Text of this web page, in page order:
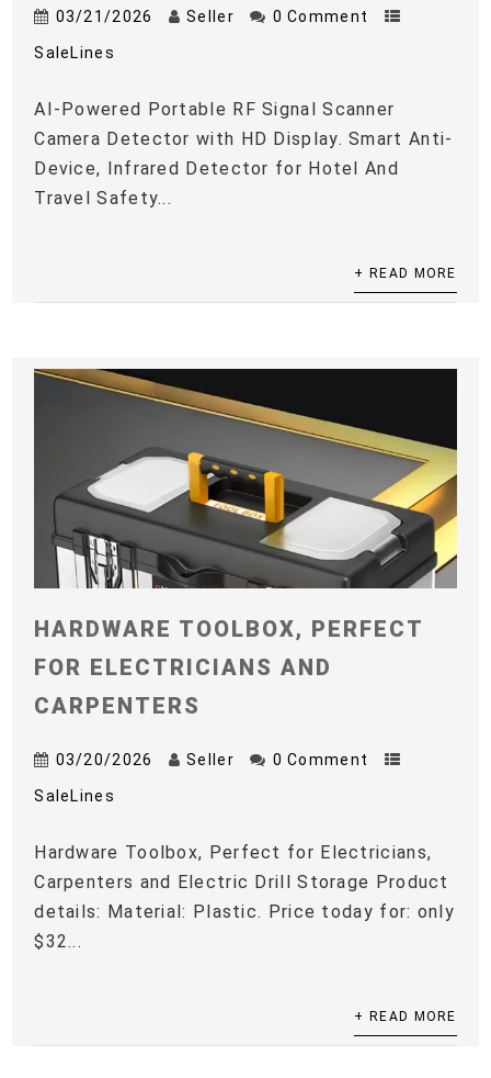
03/21/2026 Seller 0 Comment
SaleLines
AI-Powered Portable RF Signal Scanner
Camera Detector with HD Display. Smart Anti-
Device, Infrared Detector for Hotel And
Travel Safety...
+ READ MORE
HARDWARE TOOLBOX, PERFECT
FOR ELECTRICIANS AND
CARPENTERS
03/20/2026 Seller 0 Comment
SaleLines
Hardware Toolbox, Perfect for Electricians,
Carpenters and Electric Drill Storage Product
details: Material: Plastic. Price today for: only
$32...
+ READ MORE